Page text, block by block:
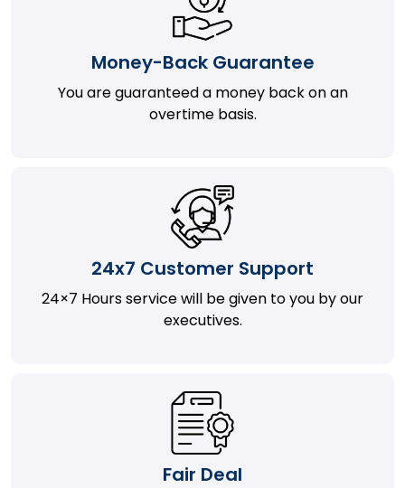
Money-Back Guarantee
You are guaranteed a money back on an
overtime basis.
24x7 Customer Support
24×7 Hours service will be given to you by our
executives.
Fair Deal